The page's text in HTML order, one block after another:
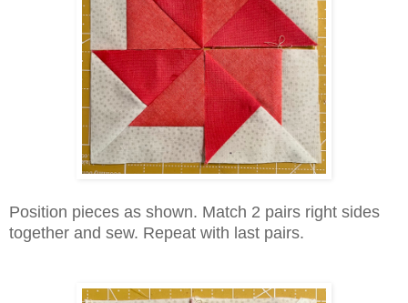
Position pieces as shown. Match 2 pairs right sides
together and sew. Repeat with last pairs.